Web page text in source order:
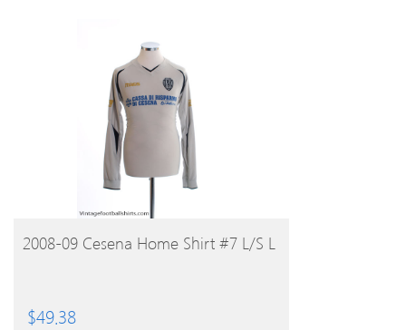
BUY PRODUCT
2008-09 Cesena Home Shirt #7 L/S L
$49.38